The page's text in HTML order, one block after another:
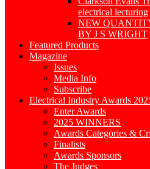
electrical lecturing
NEW
BY J S WRIGHT
Featured Products
Magazine
Issues
Media Info
Subscribe
Electrical Industry Awards
Enter Awards
2025 WINNERS
Awards Categories &
Finalists
Awards Sponsors
The Judges